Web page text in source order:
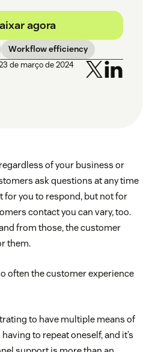
agora
Workflow efficiency
de março de 2024
of your business or
ask questions at any time
for you to respond, but not for
contact you can vary, too.
from those, the customer
them.
often the customer experience
to have multiple means of
to repeat oneself, and it’s